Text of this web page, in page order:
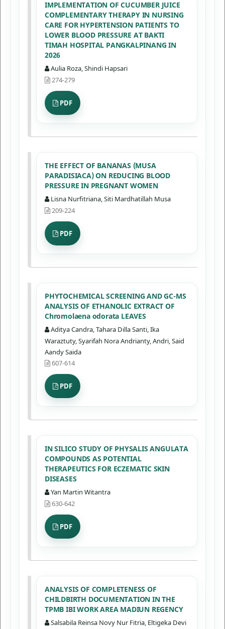
IMPLEMENTATION OF CUCUMBER JUICE
COMPLEMENTARY THERAPY IN NURSING
CARE FOR HYPERTENSION PATIENTS TO
LOWER BLOOD PRESSURE AT BAKTI
TIMAH HOSPITAL PANGKALPINANG IN
2026
Aulia Roza, Shindi Hapsari
274-279
PDF
THE EFFECT OF BANANAS (MUSA
PARADISIACA) ON REDUCING BLOOD
PRESSURE IN PREGNANT WOMEN
Lisna Nurfitriana, Siti Mardhatillah Musa
209-224
PDF
PHYTOCHEMICAL SCREENING AND GC-MS
ANALYSIS OF ETHANOLIC EXTRACT OF
Chromolaena odorata LEAVES
Aditya Candra, Tahara Dilla Santi, Ika
Waraztuty, Syarifah Nora Andrianty, Andri, Said
Aandy Saida
607-614
PDF
IN SILICO STUDY OF PHYSALIS ANGULATA
COMPOUNDS AS POTENTIAL
THERAPEUTICS FOR ECZEMATIC SKIN
DISEASES
Yan Martin Witantra
630-642
PDF
ANALYSIS OF COMPLETENESS OF
CHILDBIRTH DOCUMENTATION IN THE
TPMB IBI WORK AREA MADIUN REGENCY
Salsabila Reinsa Novy Nur Fitria, Eltigeka Devi